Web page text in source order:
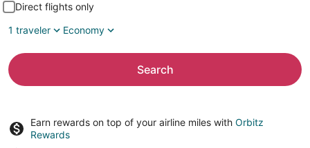
Direct flights only
1 traveler
Economy
Search
Earn rewards on top of your airline miles with Orbitz
Rewards